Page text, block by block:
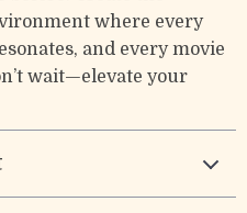
where every
and every movie
wait—elevate your